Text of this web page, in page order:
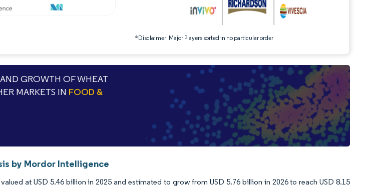
*Disclaimer: Major Players sorted in no particular order
GROWTH OF WHEAT
MARKETS IN FOOD &
by Mordor Intelligence
at USD 5.46 billion in 2025 and estimated to grow from USD 5.76 billion in 2026 to reach USD 8.15